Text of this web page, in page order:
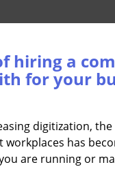
hiring a
for your
digitization,
workplaces has
are running or